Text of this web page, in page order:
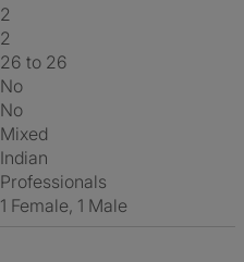
2
2
26 to 26
No
No
Mixed
Indian
Professionals
1 Female, 1 Male